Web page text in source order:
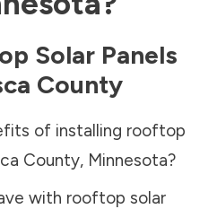
Solar Panels
County
of installing rooftop
County, Minnesota?
with rooftop solar